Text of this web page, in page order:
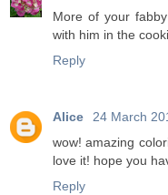
More of your
with him in the
Reply
Alice
24 March
wow! amazing
love it! hope you
Reply